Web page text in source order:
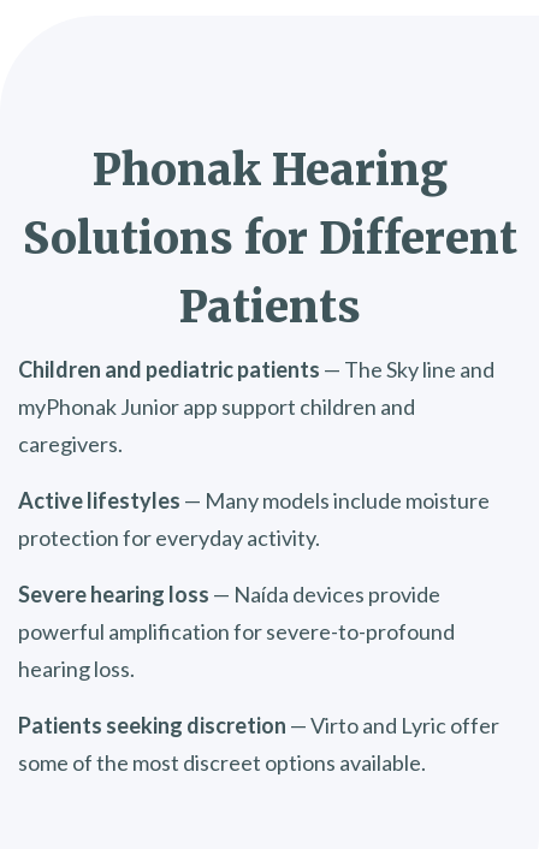
Phonak Hearing
Solutions for Different
Patients
Children and pediatric patients — The Sky line and
myPhonak Junior app support children and
caregivers.
Active lifestyles — Many models include moisture
protection for everyday activity.
Severe hearing loss — Naída devices provide
powerful amplification for severe-to-profound
hearing loss.
Patients seeking discretion — Virto and Lyric offer
some of the most discreet options available.